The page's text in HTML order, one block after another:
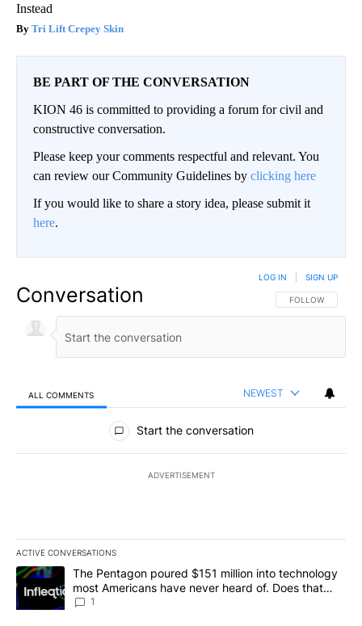
Instead
Tri Lift Crepey Skin
BE PART OF THE CONVERSATION
KION 46 is committed to providing a forum for civil and
constructive conversation.
Please keep your comments respectful and relevant. You
can review our Community Guidelines by clicking here
If you would like to share a story idea, please submit it
here.
Conversation FOLLOW THIS
FOLLOW
LOG IN SIGN UP
ALL COMMENTS NEWEST
All Comments
Start the conversation
ADVERTISEMENT
ACTIVE CONVERSATIONS
The following is a list of the most commented articles in the last
A trending article titled "The Pentagon poured $151 million into
The Pentagon poured $151 million into technology
most Americans have never heard of. Does that
make it a good investment?
1